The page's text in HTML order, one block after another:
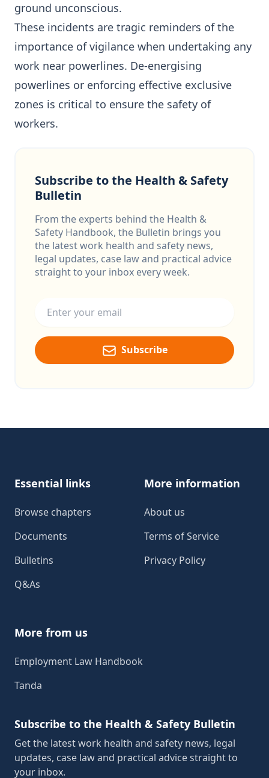
ground unconscious.
These incidents are tragic reminders of the
importance of vigilance when undertaking any
work near powerlines. De-energising
powerlines or enforcing effective exclusive
zones is critical to ensure the safety of
workers.
Subscribe to the Health & Safety
Bulletin
From the experts behind the Health &
Safety Handbook, the Bulletin brings you
the latest work health and safety news,
legal updates, case law and practical advice
straight to your inbox every week.
Subscribe
Essential links
Browse chapters
Documents
Bulletins
Q&As
More information
About us
Terms of Service
Privacy Policy
More from us
Employment Law Handbook
Tanda
Subscribe to the Health & Safety Bulletin
Get the latest work health and safety news, legal
updates, case law and practical advice straight to
your inbox.